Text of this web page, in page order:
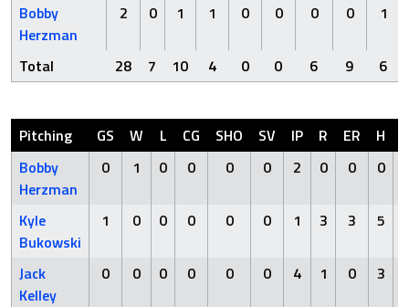
Bobby
Herzman
2 0 1 1 0 0 0 0 1
Total 28 7 10 4 0 0 6 9 6
Pitching GS W L CG SHO SV IP R ER H
Bobby
Herzman
0 1 0 0 0 0 2 0 0 0
Kyle
Bukowski
1 0 0 0 0 0 1 3 3 5
Jack
Kelley
0 0 0 0 0 0 4 1 0 3